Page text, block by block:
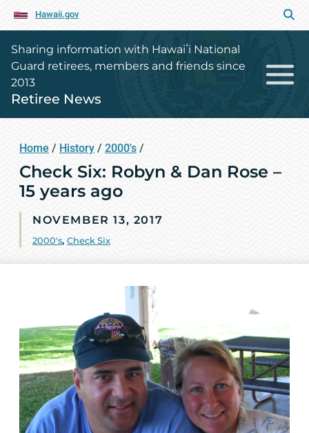
Hawaii.gov
Sharing information with Hawaiʻi National
Guard retirees, members and friends since
2013
Retiree News
Home / History / 2000's /
Check Six: Robyn & Dan Rose –
15 years ago
NOVEMBER 13, 2017
2000's, Check Six